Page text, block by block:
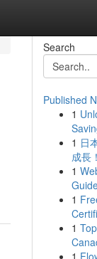
Search
Published
1
1 日
成長！
1
1
1
1